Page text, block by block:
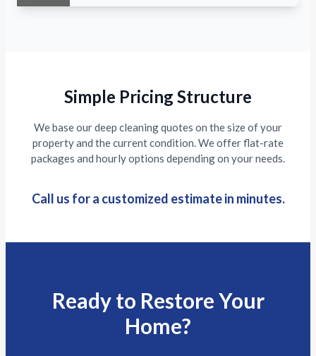
Simple Pricing Structure
We base our deep cleaning quotes on the size of your
property and the current condition. We offer flat-rate
packages and hourly options depending on your needs.
Call us for a customized estimate in minutes.
Ready to Restore Your
Home?